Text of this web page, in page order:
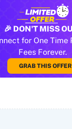
🎉 DON'T MISS
for One Time
Fees Forever.
GRAB THIS OFFER
1minAI